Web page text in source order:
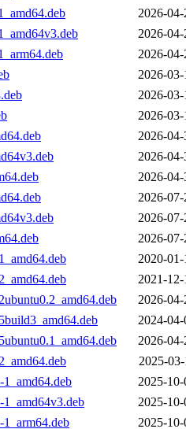
2026-
2026-
2026-
2026-
2026-
2026-
2026-
2026-
2026-
2026-
2026-
2026-
2020-
2021-
2026-
2024-
2026-
2025-
2025-
2025-
2025-